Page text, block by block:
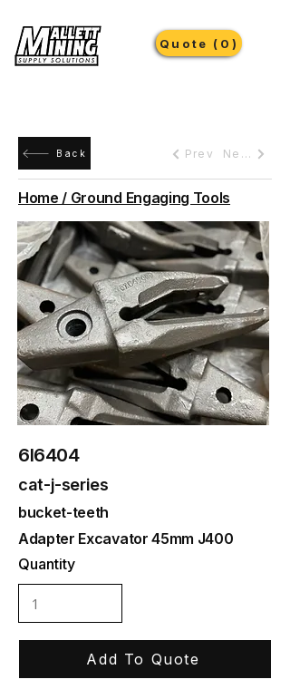
Quote (0)
Back Prev Next
Home / Ground Engaging Tools
6I6404
cat-j-series
bucket-teeth
Adapter Excavator 45mm J400
Quantity
Add To Quote